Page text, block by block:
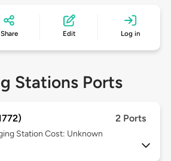
Share Edit Log in
Stations Ports
2 Ports
Station Cost: Unknown